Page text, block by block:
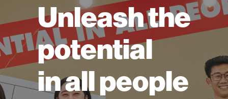
Unleash the
potential
in all people